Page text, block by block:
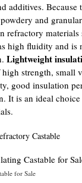
additives.
and
refractory materials
high fluidity and is
Lightweight
strength, small
good insulation
It is an ideal
Castable
for Sale